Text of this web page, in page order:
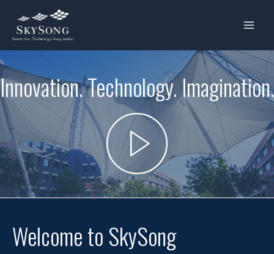
content
Innovation. Technology. Imagination.
Welcome to SkySong